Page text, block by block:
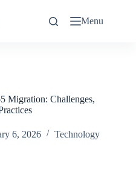
Menu
Migration: Challenges,
6, 2026 Technology